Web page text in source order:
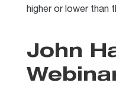
higher or lower than
John